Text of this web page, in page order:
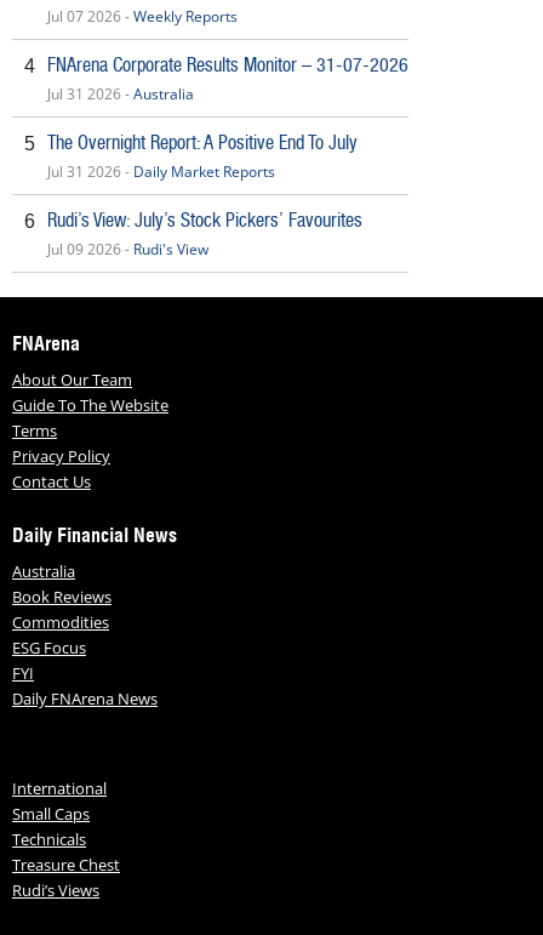
Jul 07 2026 -Weekly Reports
4 FNArena Corporate Results Monitor – 31-07-2026
Jul 31 2026 -Australia
5 The Overnight Report: A Positive End To July
Jul 31 2026 - Daily Market Reports
6 Rudi’s View: July’s Stock Pickers’ Favourites
Jul 09 2026 - Rudi's View
FNArena
About Our Team
Guide To The Website
Terms
Privacy Policy
Contact Us
Daily Financial News
Australia
Book Reviews
Commodities
ESG Focus
FYI
Daily FNArena News
International
Small Caps
Technicals
Treasure Chest
Rudi’s Views